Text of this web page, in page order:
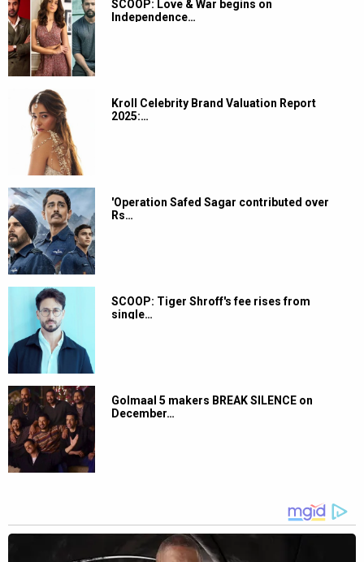
SCOOP: Love & War begins on
Independence…
Kroll Celebrity Brand Valuation Report
2025:…
'Operation Safed Sagar contributed over
Rs…
SCOOP: Tiger Shroff's fee rises from
single…
Golmaal 5 makers BREAK SILENCE on
December…